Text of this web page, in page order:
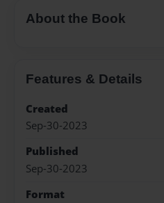
About the Book
Features & Details
Created
Sep-30-2023
Published
Sep-30-2023
Format